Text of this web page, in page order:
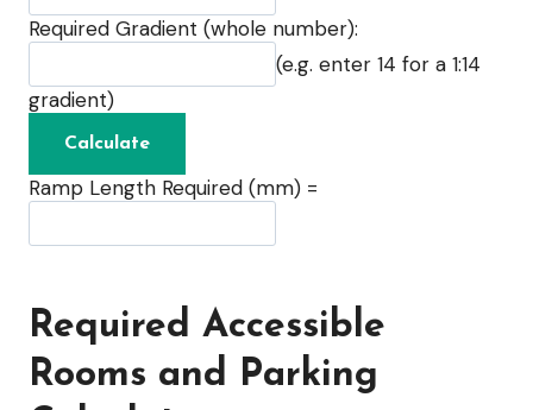
Required Gradient (whole number):
(e.g. enter 14 for a 1:14
gradient)
Ramp Length Required (mm) =
Required Accessible
Rooms and Parking